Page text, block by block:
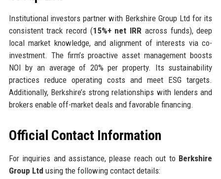
Institutional investors partner with Berkshire Group Ltd for its
consistent track record (15%+ net IRR across funds), deep
local market knowledge, and alignment of interests via co-
investment. The firm’s proactive asset management boosts
NOI by an average of 20% per property. Its sustainability
practices reduce operating costs and meet ESG targets.
Additionally, Berkshire’s strong relationships with lenders and
brokers enable off-market deals and favorable financing.
Official Contact Information
For inquiries and assistance, please reach out to Berkshire
Group Ltd using the following contact details: